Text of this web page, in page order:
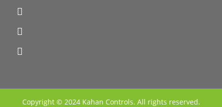
Copyright © 2024 Kahan Controls. All rights reserved.